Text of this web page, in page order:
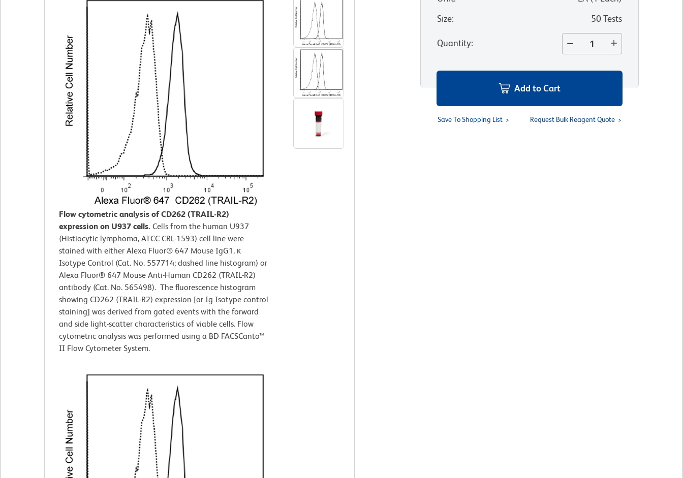
Flow cytometric analysis of CD262 (TRAIL-R2)
expression on U937 cells. Cells from the human U937
(Histiocytic lymphoma, ATCC CRL-1593) cell line were
stained with either Alexa Fluor® 647 Mouse IgG1, κ
Isotype Control (Cat. No. 557714; dashed line histogram) or
Alexa Fluor® 647 Mouse Anti-Human CD262 (TRAIL-R2)
antibody (Cat. No. 565498). The fluorescence histogram
showing CD262 (TRAIL-R2) expression [or Ig Isotype control
staining] was derived from gated events with the forward
and side light-scatter characteristics of viable cells. Flow
cytometric analysis was performed using a BD FACSCanto™
II Flow Cytometer System.
Size: 50 Tests
Quantity:
Add to Cart
Save To Shopping List Request Bulk Reagent Quote